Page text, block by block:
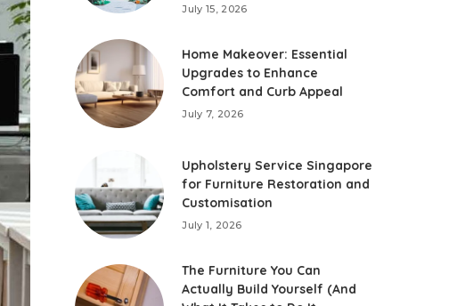
July 15, 2026
Home Makeover: Essential
Upgrades to Enhance
Comfort and Curb Appeal
July 7, 2026
Upholstery Service Singapore
for Furniture Restoration and
Customisation
July 1, 2026
The Furniture You Can
Actually Build Yourself (And